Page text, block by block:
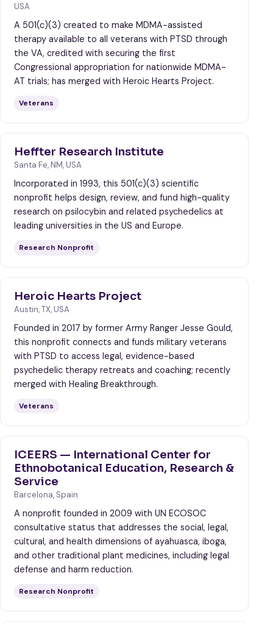
USA
A 501(c)(3) created to make MDMA-assisted
therapy available to all veterans with PTSD through
the VA, credited with securing the first
Congressional appropriation for nationwide MDMA-
AT trials; has merged with Heroic Hearts Project.
Veterans
Heffter Research Institute
Santa Fe, NM, USA
Incorporated in 1993, this 501(c)(3) scientific
nonprofit helps design, review, and fund high-quality
research on psilocybin and related psychedelics at
leading universities in the US and Europe.
Research Nonprofit
Heroic Hearts Project
Austin, TX, USA
Founded in 2017 by former Army Ranger Jesse Gould,
this nonprofit connects and funds military veterans
with PTSD to access legal, evidence-based
psychedelic therapy retreats and coaching; recently
merged with Healing Breakthrough.
Veterans
ICEERS — International Center for
Ethnobotanical Education, Research &
Service
Barcelona, Spain
A nonprofit founded in 2009 with UN ECOSOC
consultative status that addresses the social, legal,
cultural, and health dimensions of ayahuasca, iboga,
and other traditional plant medicines, including legal
defense and harm reduction.
Research Nonprofit